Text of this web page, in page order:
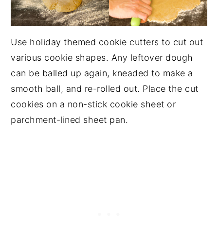
Use holiday themed cookie cutters to cut out
various cookie shapes. Any leftover dough
can be balled up again, kneaded to make a
smooth ball, and re-rolled out. Place the cut
cookies on a non-stick cookie sheet or
parchment-lined sheet pan.